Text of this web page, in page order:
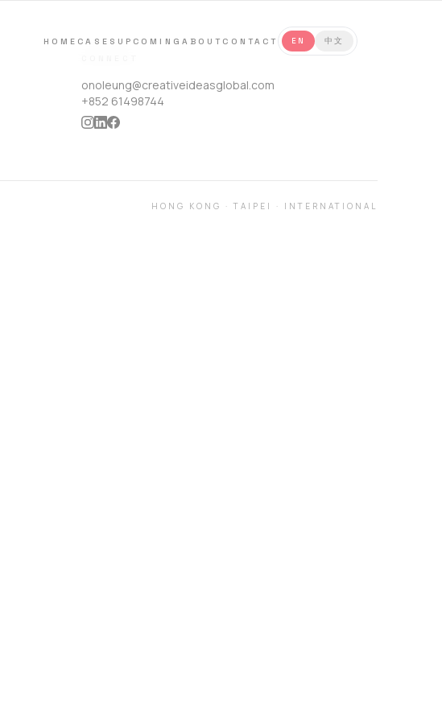
HOME CASES UPCOMING ABOUT CONTACT EN 中文
onoleung@creativeideasglobal.com
+852 61498744
HONG KONG ·TAIPEI · INTERNATIONAL